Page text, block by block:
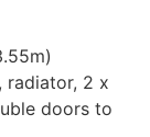
radiator, 2 x
doors to